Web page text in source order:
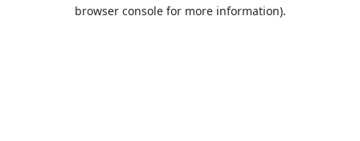
browser console for more information).